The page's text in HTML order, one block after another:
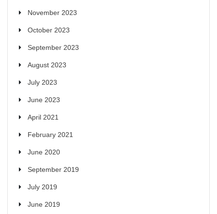
November 2023
October 2023
September 2023
August 2023
July 2023
June 2023
April 2021
February 2021
June 2020
September 2019
July 2019
June 2019